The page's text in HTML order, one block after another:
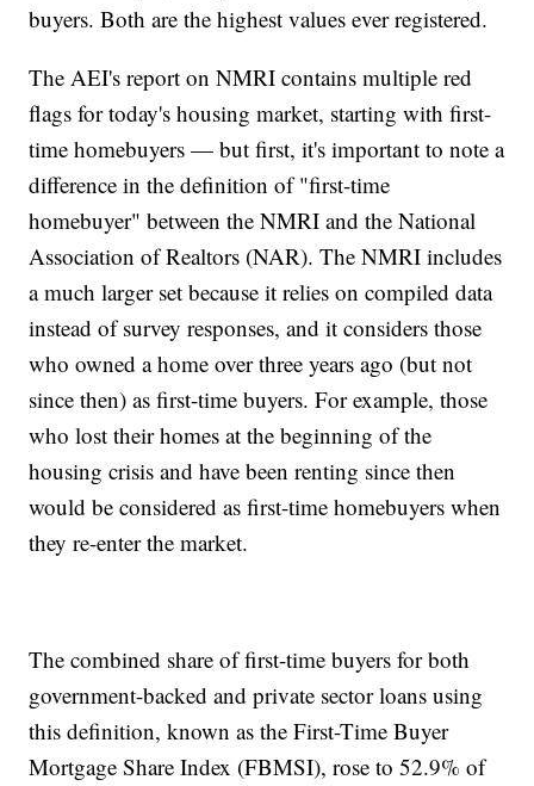
buyers. Both are the highest values ever registered.
The AEI's report on NMRI contains multiple red
flags for today's housing market, starting with first-
time homebuyers — but first, it's important to note a
difference in the definition of "first-time
homebuyer" between the NMRI and the National
Association of Realtors (NAR). The NMRI includes
a much larger set because it relies on compiled data
instead of survey responses, and it considers those
who owned a home over three years ago (but not
since then) as first-time buyers. For example, those
who lost their homes at the beginning of the
housing crisis and have been renting since then
would be considered as first-time homebuyers when
they re-enter the market.
The combined share of first-time buyers for both
government-backed and private sector loans using
this definition, known as the First-Time Buyer
Mortgage Share Index (FBMSI), rose to 52.9% of